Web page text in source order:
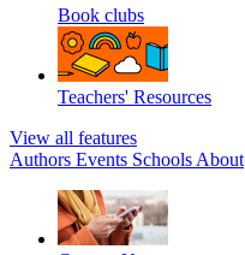
Book clubs
Teachers' Resources
View all features
Authors Events Schools About